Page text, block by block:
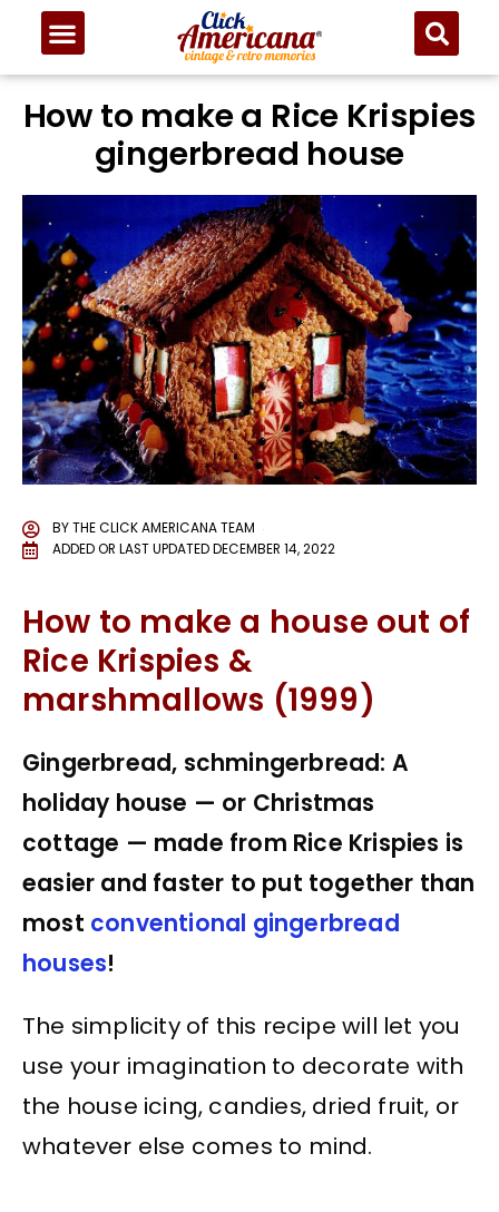
How to make a Rice Krispies
gingerbread house
BYTHE CLICK AMERICANA TEAM
ADDED OR LAST UPDATEDDECEMBER 14, 2022
How to make a house out of
Rice Krispies &
marshmallows (1999)
Gingerbread, schmingerbread: A
holiday house — or Christmas
cottage — made from Rice Krispies is
easier and faster to put together than
most conventional gingerbread
houses!
The simplicity of this recipe will let you
use your imagination to decorate with
the house icing, candies, dried fruit, or
whatever else comes to mind.